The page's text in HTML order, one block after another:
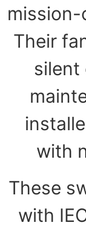
Their
silent
with
These
with